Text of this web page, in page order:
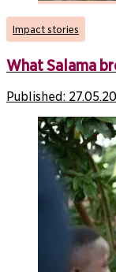
Impact stories
What Salama
Published: